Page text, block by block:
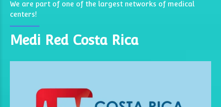
We are part of one of the largest networks of medical
centers!
Medi Red Costa Rica